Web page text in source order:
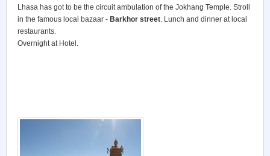
Lhasa has got to be the circuit ambulation of the Jokhang Temple. Stroll
in the famous local bazaar - Barkhor street. Lunch and dinner at local
restaurants.
Overnight at Hotel.